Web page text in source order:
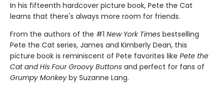
In his fifteenth hardcover picture book, Pete the Cat
learns that there's always more room for friends.
From the authors of the #1 New York Times bestselling
Pete the Cat series, James and Kimberly Dean, this
picture book is reminiscent of Pete favorites like Pete the
Cat and His Four Groovy Buttons and perfect for fans of
Grumpy Monkey by Suzanne Lang.